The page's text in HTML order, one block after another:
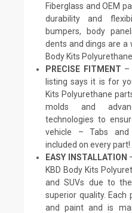
Fiberglass and OEM
durability and
bumpers, body
dents and dings are a
Body Kits
PRECISE FITMENT –
listing says it is for
Kits Polyurethane
molds and
technologies to
vehicle – Tabs and
included on every part!
EASY INSTALLATION
KBD Body Kits
and SUVs due to
superior quality.
and paint and is